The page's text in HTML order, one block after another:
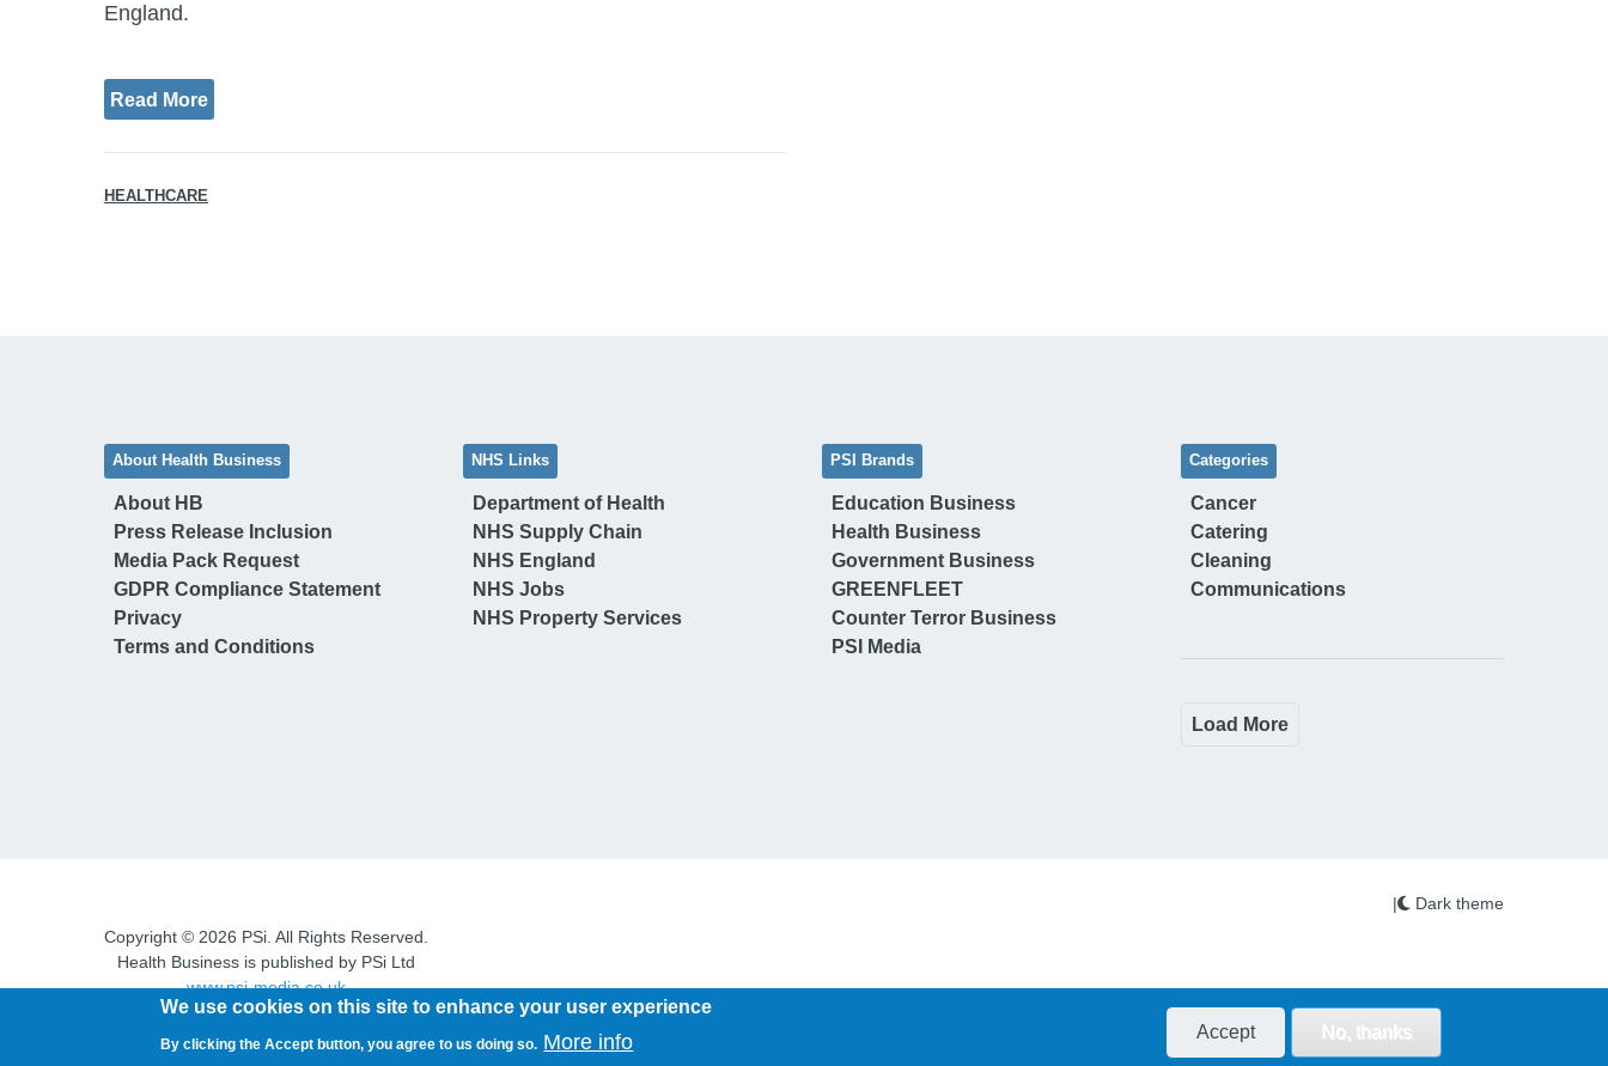
England.
Read More
HEALTHCARE
About Health Business
About HB
Press Release Inclusion
Media Pack Request
GDPR Compliance Statement
Privacy
Terms and Conditions
NHS Links
Department of Health
NHS Supply Chain
NHS England
NHS Jobs
NHS Property Services
PSI Brands
Education Business
Health Business
Government Business
GREENFLEET
Counter Terror Business
PSI Media
Categories
Cancer
Catering
Cleaning
Communications
Load More
Copyright © 2026 PSi. All Rights Reserved.
Health Business is published by PSi Ltd
www.psi-media.co.uk
| Dark theme
We use cookies on this site to enhance your user experience
By clicking the Accept button, you agree to us doing so. More info Accept No, thanks